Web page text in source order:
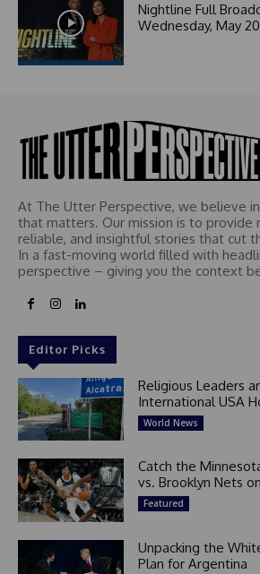
Nightline Full
Wednesday, May
At The Utter Perspective, we believe
that matters. Our mission is to provide
reliable, and insightful stories that cut
In a fast-moving world filled with
perspective – giving you the context
Editor Picks
Religious Leaders
International USA
World News
Catch the
vs. Brooklyn Nets
Featured
Unpacking the
Plan for Argentina